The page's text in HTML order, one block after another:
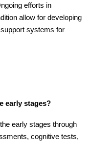
efforts in
allow for developing
systems for
early stages?
early stages through
cognitive tests,